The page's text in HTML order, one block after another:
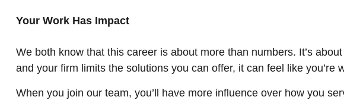
Your Work Has Impact
We both know that this career is about more than numbers. It’s
and your firm limits the solutions you can offer, it can feel like you’re
When you join our team, you’ll have more influence over how you